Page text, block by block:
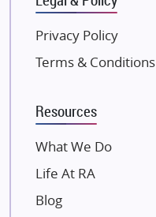
Kunal Group Builders
Kolte Patil Developers
Kalpataru Limited
Dosti Realty
Paradise Group
Privacy Policy
Terms & Conditions
Resources
What We Do
Life At RA
Blog